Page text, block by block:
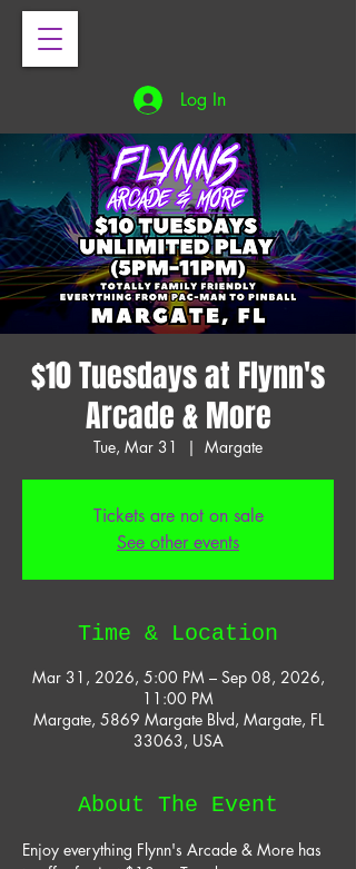
Log In
$10 Tuesdays at Flynn's
Arcade & More
Tue, Mar 31
  |
Margate
Tickets are not on sale
See other events
Time & Location
Mar 31, 2026, 5:00 PM – Sep 08, 2026,
11:00 PM
Margate, 5869 Margate Blvd, Margate, FL
33063, USA
About The Event
Enjoy everything Flynn's Arcade & More has